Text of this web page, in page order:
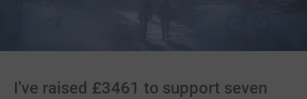
I've raised £3461 to support seven